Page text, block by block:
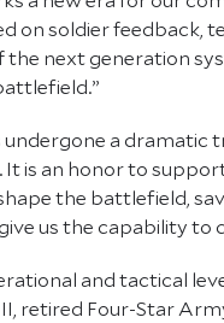
on soldier feedback,
next generation
undergone a dramatic
It is an honor to
the battlefield,
us the capability to
and tactical
retired Four-Star